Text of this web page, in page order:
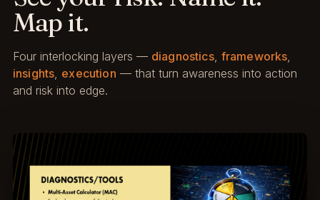
Map it.
Four interlocking layers — diagnostics, frameworks,
insights, execution — that turn awareness into action
and risk into edge.